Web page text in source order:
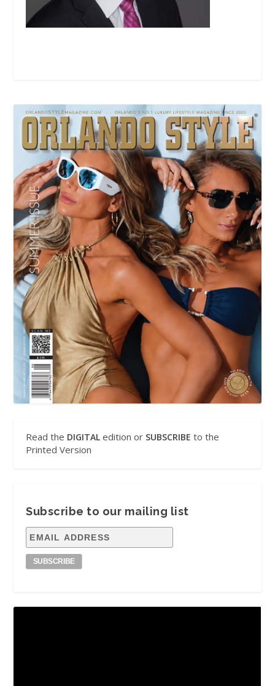
Read the DIGITAL edition or SUBSCRIBE to the
Printed Version
Subscribe to our mailing list